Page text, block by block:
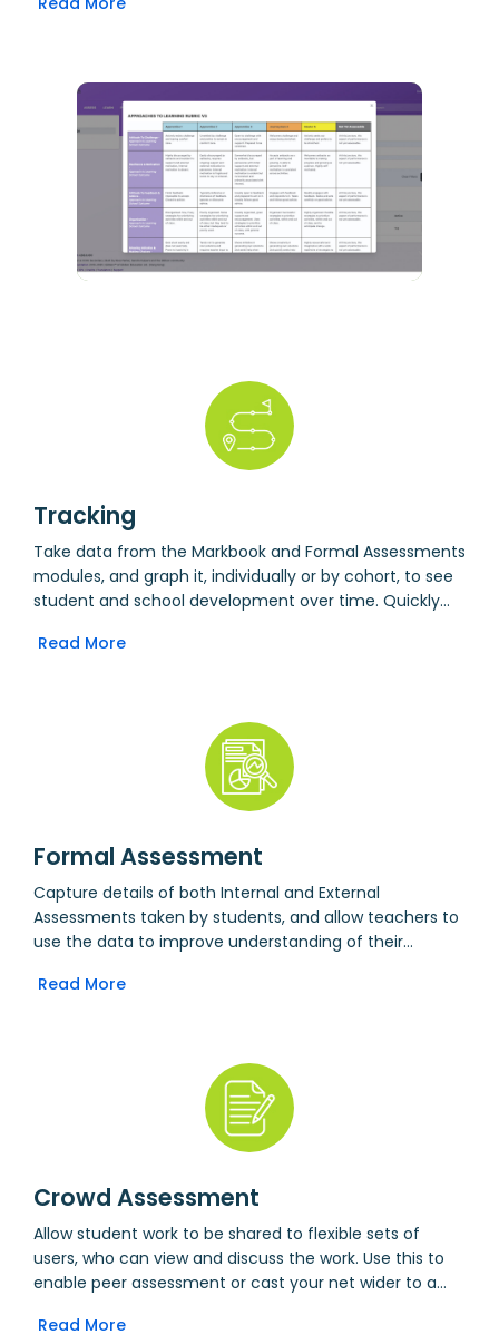
Tracking
Take data from the Markbook and Formal Assessments
modules, and graph it, individually or by cohort, to see
student and school development over time. Quickly
selected assessment data to a tracking spreadsheet
Read More
Formal Assessment
Capture details of both Internal and External
Assessments taken by students, and allow teachers to
use the data to improve understanding of their
tests can be added with no programming required.
value-added score for each student, based on data
drawn from the Markbook.
Read More
Crowd Assessment
Allow student work to be shared to flexible sets of
users, who can view and discuss the work. Use this to
enable peer assessment or cast your net wider to a
Read More